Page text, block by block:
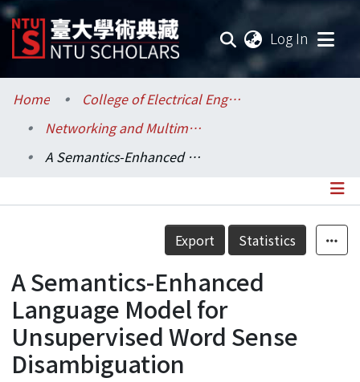
Log In
Communities & Collections
Research Outputs
Statistics
Home
College of Electrical Engineering and Computer Science / 電機資訊學院
Networking and Multimedia / 資訊網路與多媒體研究所
A Semantics-Enhanced Language Model for Unsupervised Word Sense Disambiguation
Details
Export Statistics
A Semantics-Enhanced
Language Model for
Unsupervised Word Sense
Disambiguation